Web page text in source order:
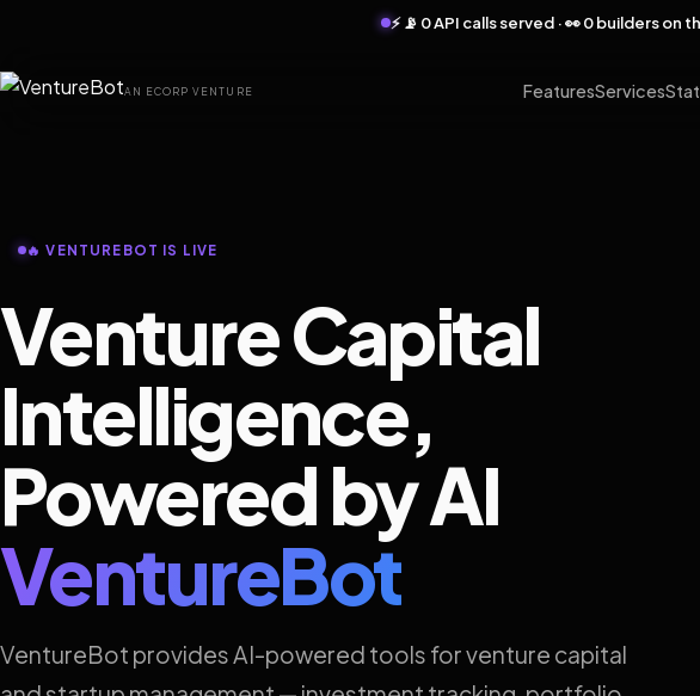
⚡ 📡 0 API calls served · 👀 0 builders
AN ECORP VENTURE FeaturesServices
🔥 VENTUREBOT IS LIVE
Venture Capital
Intelligence,
Powered by AI
VentureBot
VentureBot provides AI-powered tools for venture capital